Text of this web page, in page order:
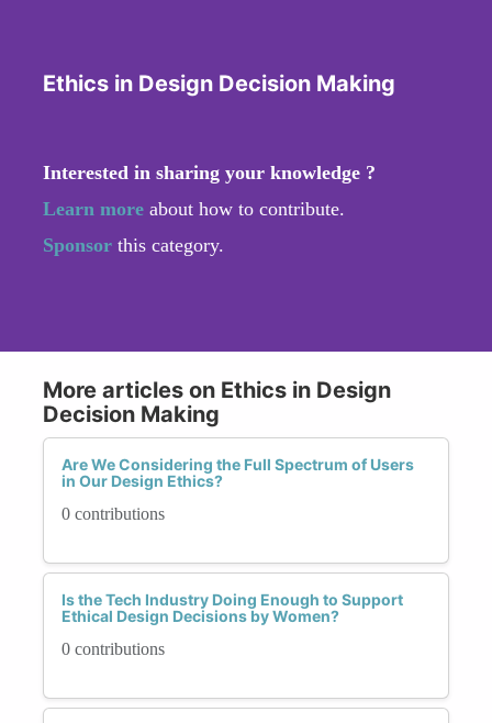
Ethics in Design Decision Making
Interested in sharing your knowledge ?
Learn more about how to contribute.
Sponsor this category.
More articles on Ethics in Design
Decision Making
Are We Considering the Full Spectrum of Users
in Our Design Ethics?
0 contributions
Is the Tech Industry Doing Enough to Support
Ethical Design Decisions by Women?
0 contributions